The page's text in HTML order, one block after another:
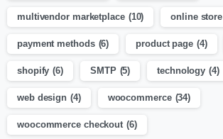
multivendor marketplace (10) online store
payment methods (6) product page (4)
shopify (6) SMTP (5) technology (4)
web design (4) woocommerce (34)
woocommerce checkout (6)